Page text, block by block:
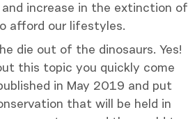
increase in the extinction of
afford our lifestyles.
die out of the dinosaurs. Yes!
this topic you quickly come
in May 2019 and put
that will be held in